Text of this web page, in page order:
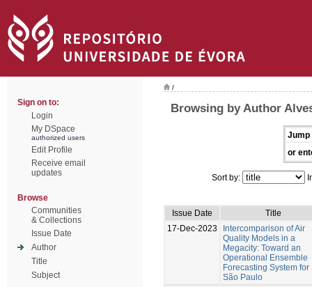
Sign on to:
Login
My DSpace
authorized users
Edit Profile
Receive email
updates
Browse
Communities
& Collections
Issue Date
Author
Title
Subject
/
Browsing by Author
Jump
or
Sort by:
Issue Date
Title
17-Dec-2023
Intercomparison of Air
Quality Models in a
Megacity: Toward an
Operational Ensemble
Forecasting System for
São Paulo